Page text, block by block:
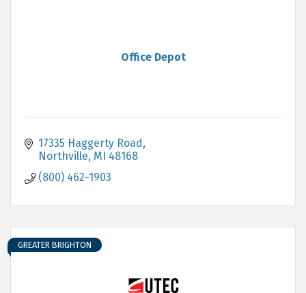
Office Depot
17335 Haggerty Road
Northville MI 48168
(800) 462-1903
GREATER BRIGHTON